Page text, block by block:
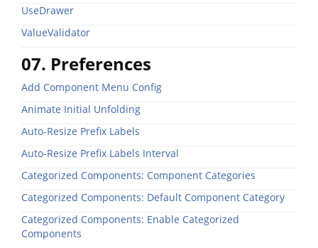
UseDrawer
ValueValidator
07. Preferences
Add Component Menu Config
Animate Initial Unfolding
Auto-Resize Prefix Labels
Auto-Resize Prefix Labels Interval
Categorized Components: Component Categories
Categorized Components: Default Component Category
Categorized Components: Enable Categorized
Components